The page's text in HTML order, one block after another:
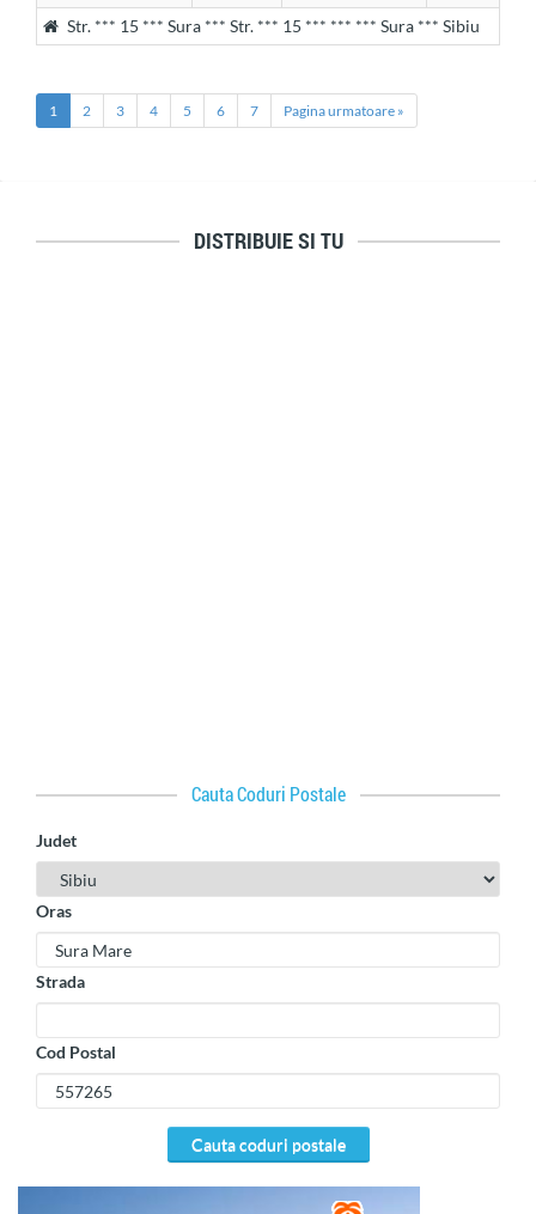
Str. *** 15 *** Sura *** Str. *** 15 *** *** *** Sura *** Sibiu
1 2 3 4 5 6 7 Pagina urmatoare »
DISTRIBUIE SI TU
Cauta Coduri Postale
Judet
Oras
Strada
Cod Postal
cauta coduri postale